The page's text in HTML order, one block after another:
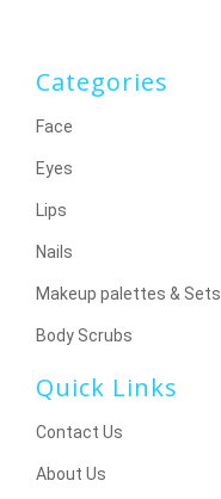
Categories
Face
Eyes
Lips
Nails
Makeup palettes & Sets
Body Scrubs
Quick Links
Contact Us
About Us